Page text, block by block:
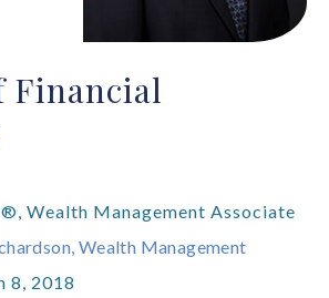
Financial
Wealth Management Associate
Wealth Management
8, 2018